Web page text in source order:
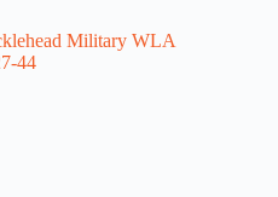
Military WLA
44